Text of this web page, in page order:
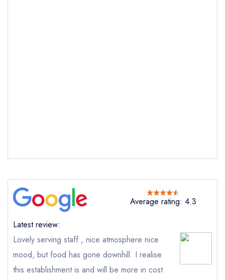
Send email
not
Send a commerical or charity enquiry; please
purchase our restaurant databaseinstead
Average rating: 4.3
Latest review:
Lovely serving staff , nice atmosphere nice
mood, but food has gone downhill. I realise
this establishment is and will be more in cost